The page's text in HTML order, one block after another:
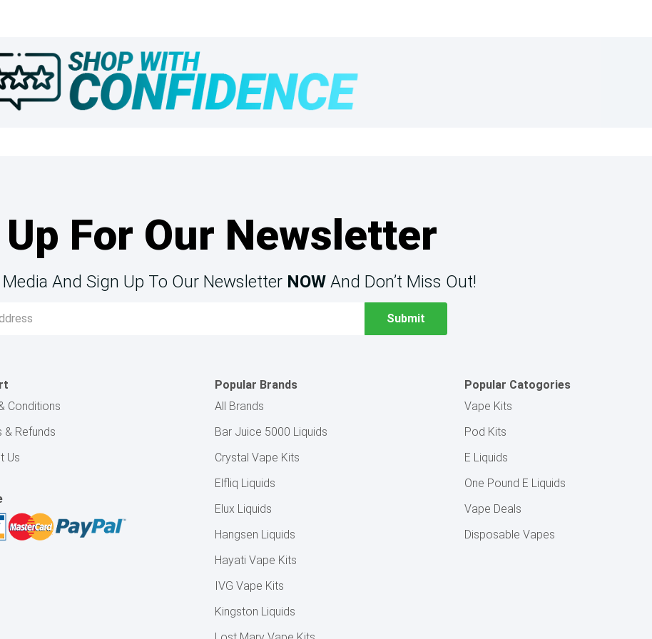
For Our Newsletter
And Sign Up To Our Newsletter NOWAnd Don’t Miss Out!
Conditions
& Refunds
Us
Popular Brands
All Brands
Bar Juice 5000 Liquids
Crystal Vape Kits
Elfliq Liquids
Elux Liquids
Hangsen Liquids
Hayati Vape Kits
IVG Vape Kits
Kingston Liquids
Popular Catogories
Vape Kits
Pod Kits
E Liquids
One Pound E Liquids
Vape Deals
Disposable Vapes